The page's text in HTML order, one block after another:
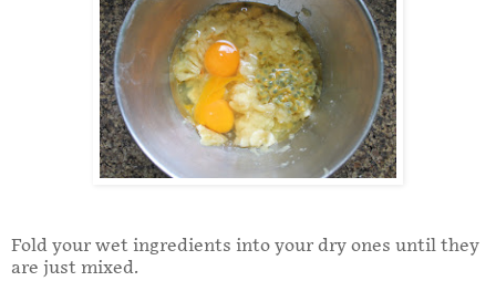
Fold your wet ingredients into your dry ones until they
are just mixed.